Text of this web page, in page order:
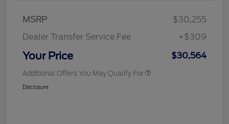
MSRP
$30,255
Dealer Transfer Service Fee
+$309
Your Price $30,564
Additional Offers You May Qualify For
Disclosure